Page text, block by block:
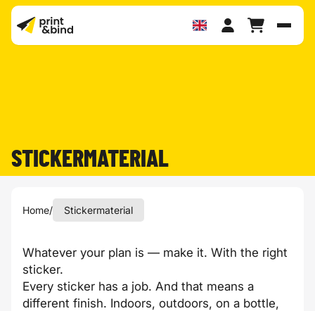
STICKERMATERIAL
Home/ Stickermaterial
Whatever your plan is — make it. With the right
sticker.
Every sticker has a job. And that means a
different finish. Indoors, outdoors, on a bottle,